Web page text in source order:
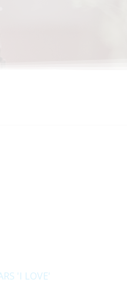
'I LOVE'